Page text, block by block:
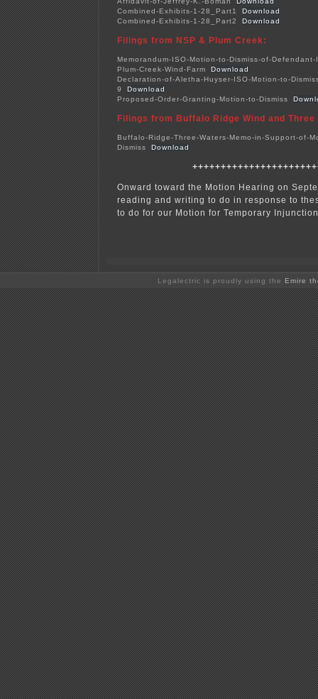
Combined-Exhibits-1-28_Part1
Download
Combined-Exhibits-1-28_Part2
Download
Filings from NSP & Plum Creek:
Memorandum-ISO-Motion-to-Dismiss-of-
Plum-Creek-Wind-Farm
Download
Declaration-of-Aletha-Huyser-ISO-Motion-to-
9
Download
Proposed-Order-Granting-Motion-to-Dismiss
Filings from Buffalo Ridge Wind and
Buffalo-Ridge-Three-Waters-Memo-in-Support-of-
Dismiss
Download
Onward toward the Motion Hearing on
reading and writing to do in response to
to do for our Motion for Temporary
Legalectric is proudly using the Emire